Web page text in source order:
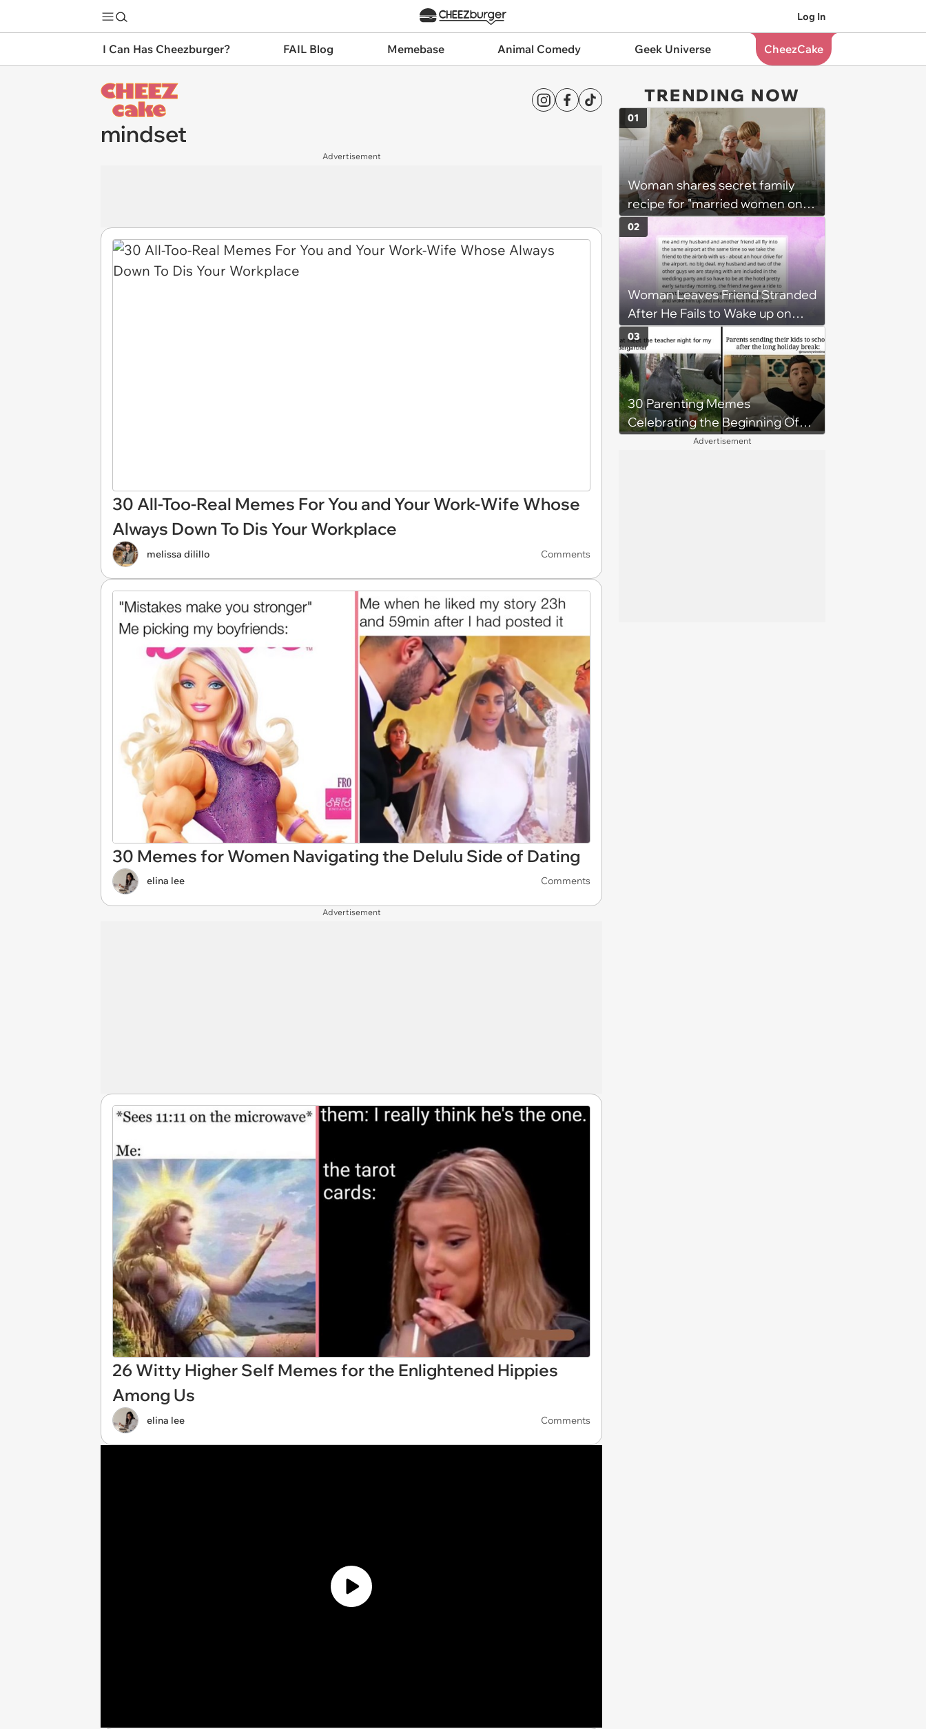
Log In
I Can Has Cheezburger? FAIL Blog Memebase Animal Comedy Geek Universe CheezCake
mindset
Advertisement
30 All-Too-Real Memes For You and Your Work-Wife Whose
Always Down To Dis Your Workplace
melissa dilillo Comments
30 Memes for Women Navigating the Delulu Side of Dating
elina lee Comments
Advertisement
26 Witty Higher Self Memes for the Enlightened Hippies
Among Us
elina lee Comments
TRENDING NOW
Woman shares secret family
recipe for "married women only"
with 50-year-old cousin-in-law
who plans to remain single,
family explodes at her for
breaking tradition: 'The cousin
didn't "earn" it'
01
Woman Leaves Friend Stranded
After He Fails to Wake up on
Time for His Flight, Causing
Uproar and Furious Showdown
Among Friend Group
02
30 Parenting Memes
Celebrating the Beginning Of
The School Year
03
Advertisement